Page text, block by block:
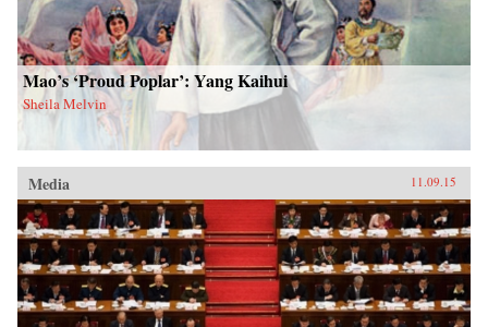
Mao’s ‘Proud Poplar’: Yang Kaihui
Sheila Melvin
Media 11.09.15